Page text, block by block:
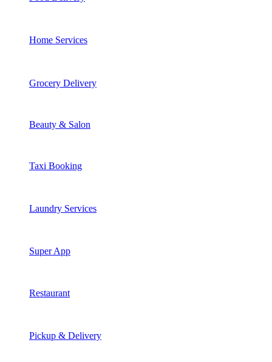
Home Services
Grocery Delivery
Beauty & Salon
Taxi Booking
Laundry Services
Super App
Restaurant
Pickup & Delivery